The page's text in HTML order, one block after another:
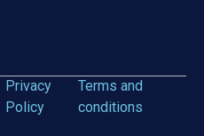
Privacy
Policy
Terms and
conditions